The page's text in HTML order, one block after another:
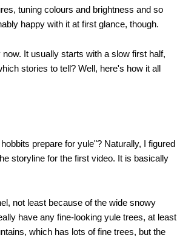
tuning colours and brightness and so
happy with it at first glance, though.
It usually starts with a slow first half,
stories to tell? Well, here's how it all
prepare for yule"? Naturally, I figured
storyline for the first video. It is basically
not least because of the wide snowy
have any fine-looking yule trees, at least
which has lots of fine trees, but the